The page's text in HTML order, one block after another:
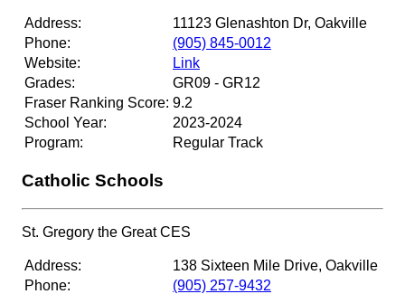
Address:
11123 Glenashton Dr, Oakville
Phone:
(905) 845-0012
Website:
Link
Grades:
GR09 - GR12
Fraser Ranking Score: 9.2
School Year:
2023-2024
Program:
Regular Track
Catholic Schools
St. Gregory the Great CES
Address:
138 Sixteen Mile Drive, Oakville
Phone:
(905) 257-9432